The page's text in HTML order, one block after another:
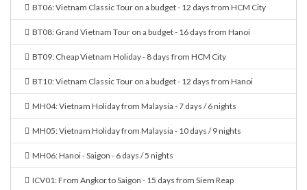
BT06: Vietnam Classic Tour on a budget - 12 days from HCM City
BT08: Grand Vietnam Tour on a budget - 16 days from Hanoi
BT09: Cheap Vietnam Holiday - 8 days from HCM City
BT10: Vietnam Classic Tour on a budget - 12 days from Hanoi
MH04: Vietnam Holiday from Malaysia - 7 days / 6 nights
MH05: Vietnam Holiday from Malaysia - 10 days / 9 nights
MH06: Hanoi - Saigon - 6 days / 5 nights
ICV01: From Angkor to Saigon - 15 days from Siem Reap